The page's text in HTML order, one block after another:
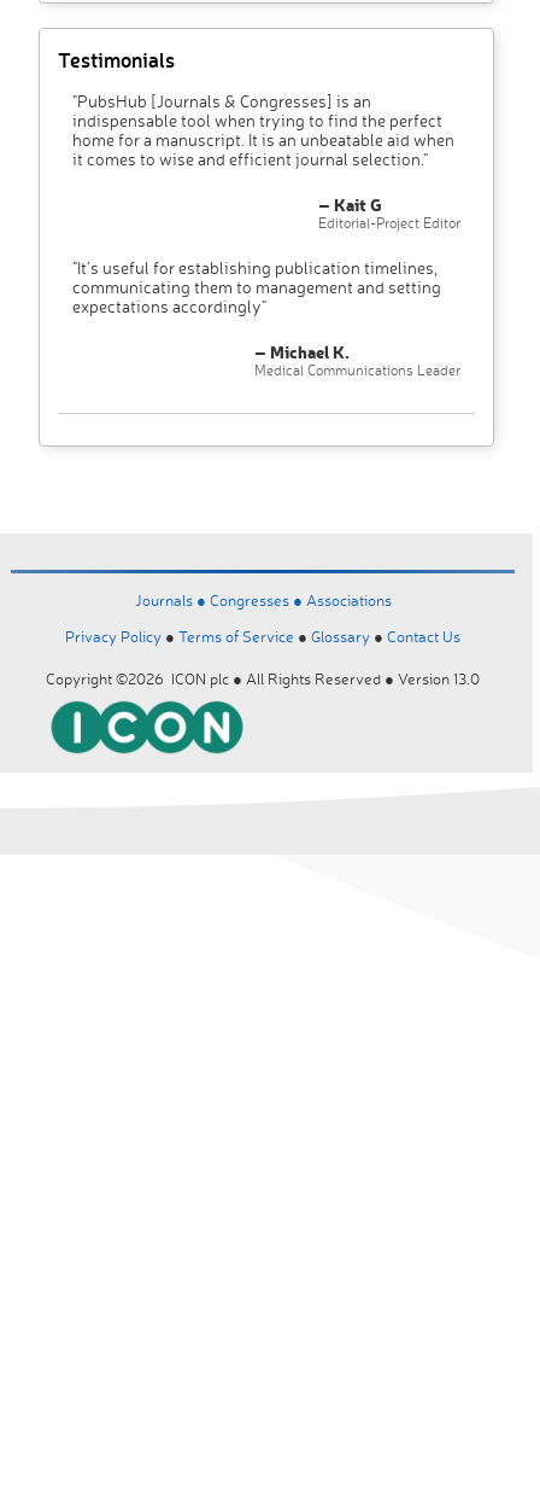
Testimonials
"PubsHub [Journals & Congresses] is an
indispensable tool when trying to find the perfect
home for a manuscript. It is an unbeatable aid when
it comes to wise and efficient journal selection."
– Kait G
Editorial-Project Editor
"It’s useful for establishing publication timelines,
communicating them to management and setting
expectations accordingly"
– Michael K.
Medical Communications Leader
Journals ● Congresses ● Associations
Privacy Policy ● Terms of Service ● Glossary ● Contact Us
Copyright ©2026 ICON plc ● All Rights Reserved ● Version 13.0